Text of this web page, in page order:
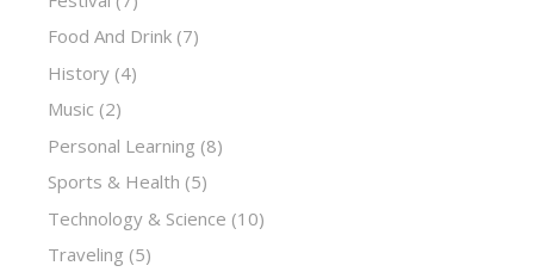
Food And Drink (7)
History (4)
Music (2)
Personal Learning (8)
Sports & Health (5)
Technology & Science (10)
Traveling (5)